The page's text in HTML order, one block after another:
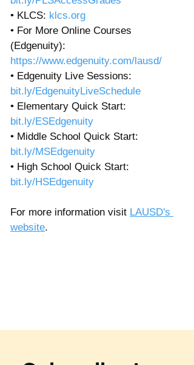
• KLCS: klcs.org
• For More Online Courses
(Edgenuity):
https://www.edgenuity.com/lausd/
• Edgenuity Live Sessions:
bit.ly/EdgenuityLiveSchedule
• Elementary Quick Start:
bit.ly/ESEdgenuity
• Middle School Quick Start:
bit.ly/MSEdgenuity
• High School Quick Start:
bit.ly/HSEdgenuity
For more information visit LAUSD's
website.